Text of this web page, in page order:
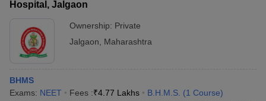
Hospital, Jalgaon
Ownership: Private
Jalgaon
Maharashtra
BHMS
Exams: NEET Fees :₹4.77 Lakhs B.H.M.S. (1 Course)